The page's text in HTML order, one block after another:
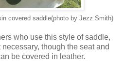
covered saddle(photo by Jezz Smith)
who use this style of saddle,
though the seat and
be covered in leather.